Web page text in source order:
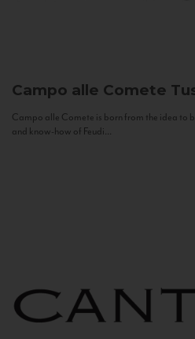
Campo alle Comete
Campo alle Comete is born from the idea to
and know-how of Feudi...